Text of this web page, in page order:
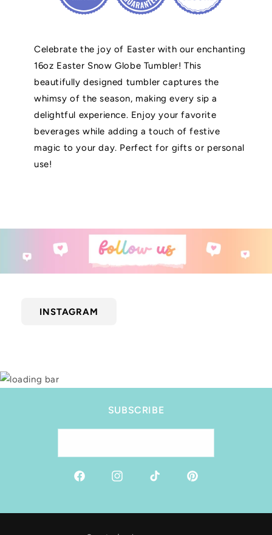
Celebrate the joy of Easter with our enchanting
16oz Easter Snow Globe Tumbler! This
beautifully designed tumbler captures the
whimsy of the season, making every sip a
delightful experience. Enjoy your favorite
beverages while adding a touch of festive
magic to your day. Perfect for gifts or personal
use!
INSTAGRAM
SUBSCRIBE
Facebook Instagram TikTok Pinterest